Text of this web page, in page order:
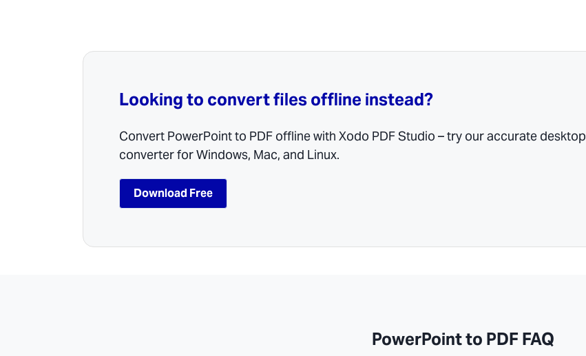
Looking to convert files offline instead?
Convert PowerPoint to PDF offline with Xodo PDF Studio – try our accurate desktop
converter for Windows, Mac, and Linux.
Download Free
PowerPoint to PDF FAQ